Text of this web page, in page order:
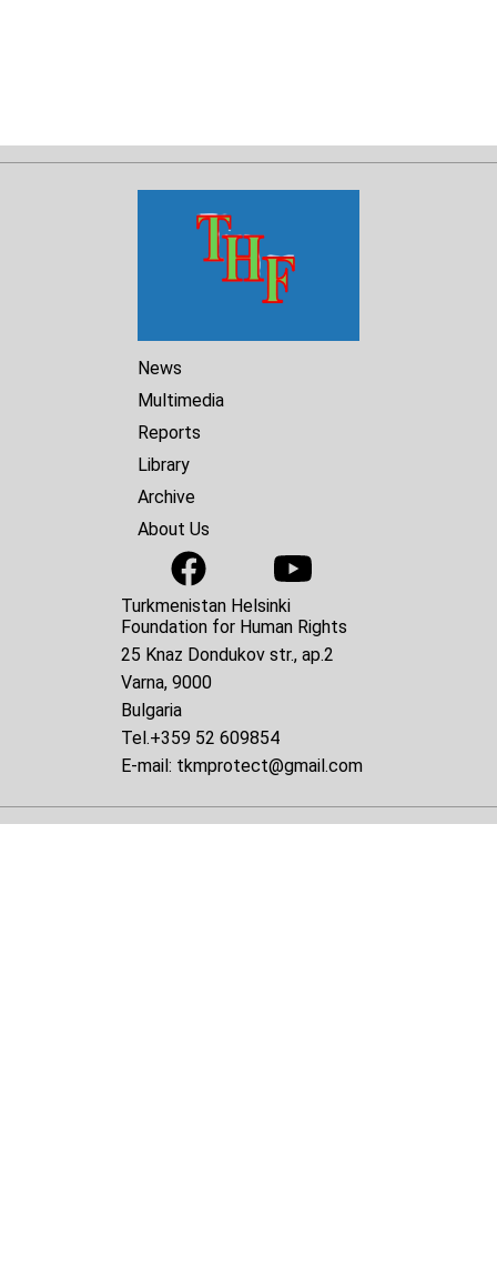
News
Multimedia
Reports
Library
Archive
About Us
Turkmenistan Helsinki
Foundation for Human Rights
25 Knaz Dondukov str., ap.2
Varna, 9000
Bulgaria
Tel.+359 52 609854
E-mail: tkmprotect@gmail.com